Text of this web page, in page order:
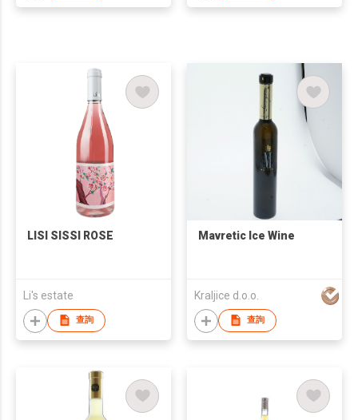
LISI SISSI ROSE
Li's estate
查詢
Mavretic Ice Wine
Kraljice d.o.o.
查詢